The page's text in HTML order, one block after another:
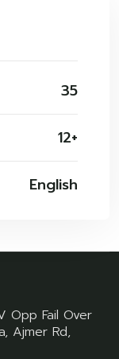
35
12+
English
Opp Fail Over
Ajmer Rd,